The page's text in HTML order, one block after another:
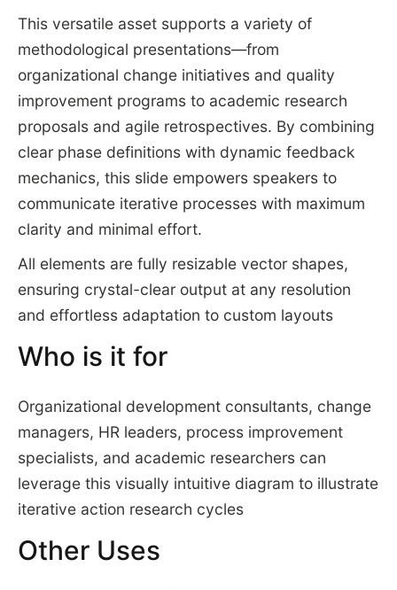
This versatile asset supports a variety of
methodological presentations—from
organizational change initiatives and quality
improvement programs to academic research
proposals and agile retrospectives. By combining
clear phase definitions with dynamic feedback
mechanics, this slide empowers speakers to
communicate iterative processes with maximum
clarity and minimal effort.
All elements are fully resizable vector shapes,
ensuring crystal-clear output at any resolution
and effortless adaptation to custom layouts
Who is it for
Organizational development consultants, change
managers, HR leaders, process improvement
specialists, and academic researchers can
leverage this visually intuitive diagram to illustrate
iterative action research cycles
Other Uses